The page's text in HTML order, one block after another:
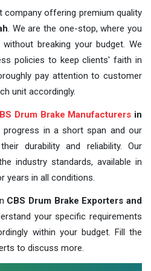
offering premium quality
. We are the one-stop, where you
breaking your budget. We
policies to keep clients' faith in
pay attention to customer
unit accordingly.
Drum Brake Manufacturers in
progress in a short span and our
durability and reliability. Our
industry standards, available in
years in all conditions.
CBS Drum Brake Exporters and
your specific requirements
within your budget. Fill the
to discuss more.